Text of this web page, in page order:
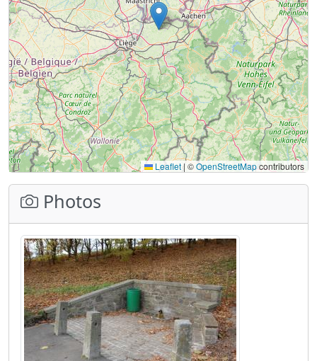
Leaflet | ©OpenStreetMapcontributors
Photos